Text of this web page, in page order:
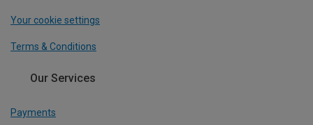
Your cookie settings
Terms & Conditions
Our Services
Payments